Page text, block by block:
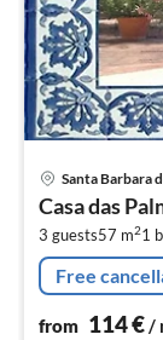
Santa Barbara
Casa das
3 guests57 m21
Free
from 114€/